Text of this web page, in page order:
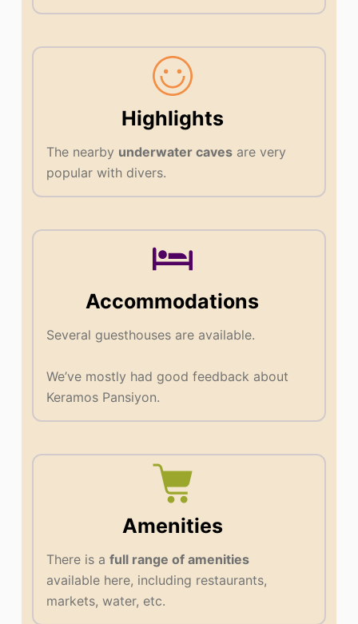
Highlights
The nearby underwater caves are very
popular with divers.
Accommodations
Several guesthouses are available.
We’ve mostly had good feedback about
Keramos Pansiyon.
Amenities
There is afull range of amenities
available here, including restaurants,
markets, water, etc.